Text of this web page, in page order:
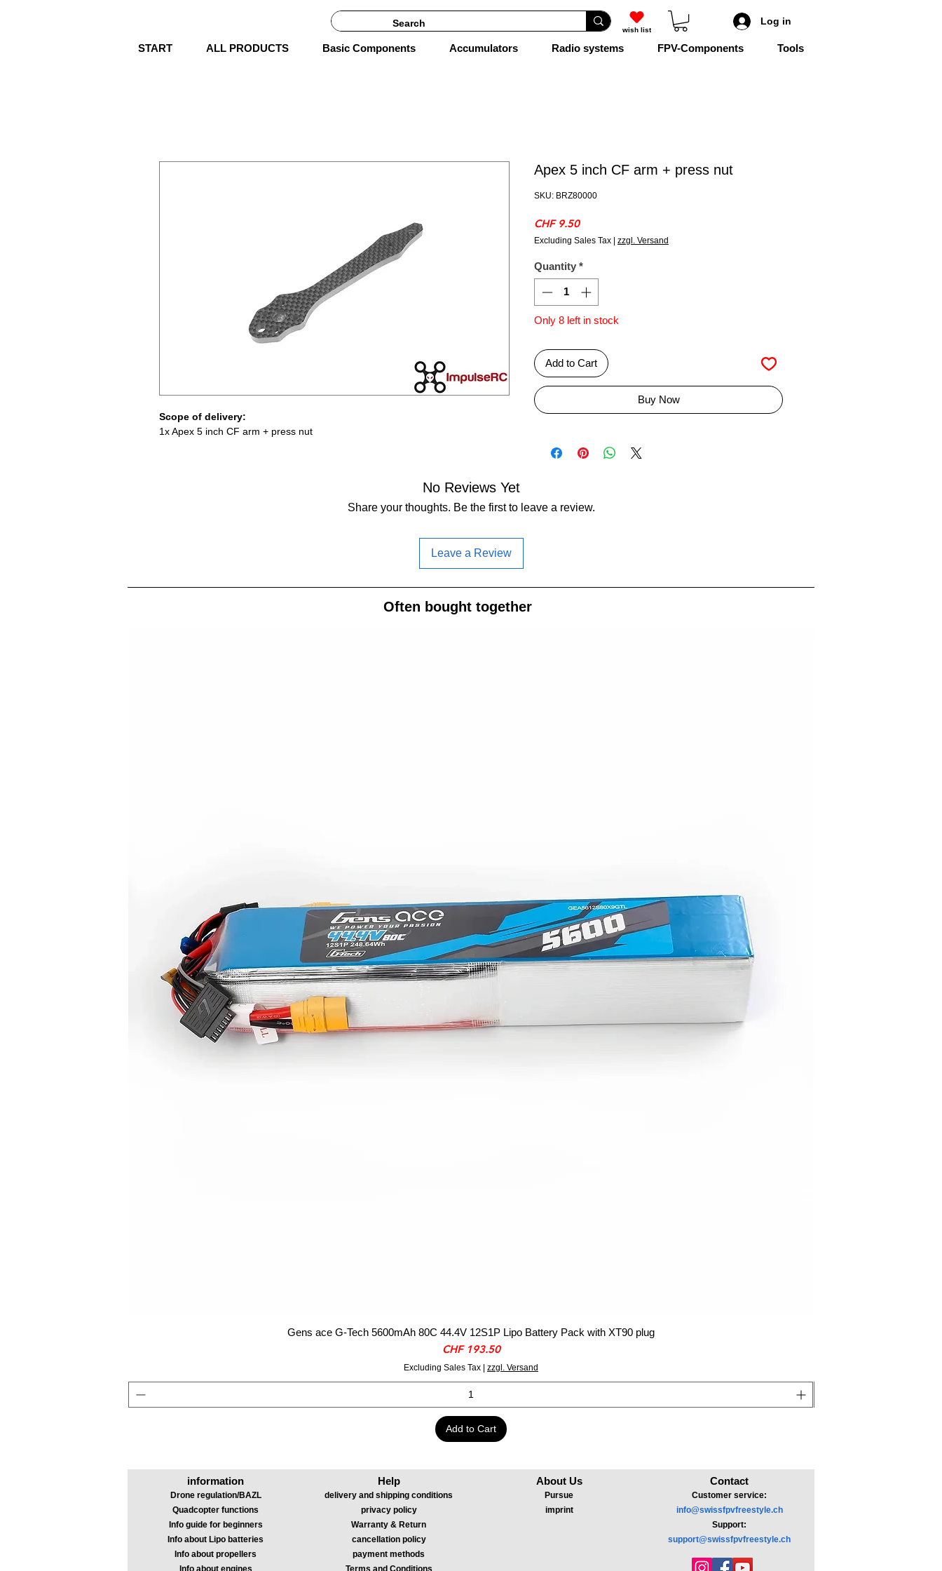
wish list
Log in
START ALL PRODUCTS Basic Components Accumulators Radio systems FPV-Components Tools
Scope of delivery:
1x Apex 5 inch CF arm + press nut
Apex 5 inch CF arm + press nut
SKU: BRZ80000
CHF 9.50Price
Excluding Sales Tax zzgl. Versand
Quantity *
Only 8 left in stock
Add to Cart
Buy Now
No Reviews Yet
Share your thoughts. Be the first to leave a review.
Leave a Review
Often bought together
Gens ace G-Tech 5600mAh 80C 44.4V 12S1P Lipo Battery Pack with XT90 plug
Price
CHF 193.50
Excluding Sales Tax zzgl. Versand
Add to Cart
information
Drone regulation/BAZL
Quadcopter functions
Info guide for beginners
Info about Lipo batteries
Info about propellers
Help
delivery and shipping conditions
privacy policy
Warranty & Return
cancellation policy
payment methods
About Us
Pursue
imprint
Contact
Customer service:
info@swissfpvfreestyle.ch
Support:
support@swissfpvfreestyle.ch